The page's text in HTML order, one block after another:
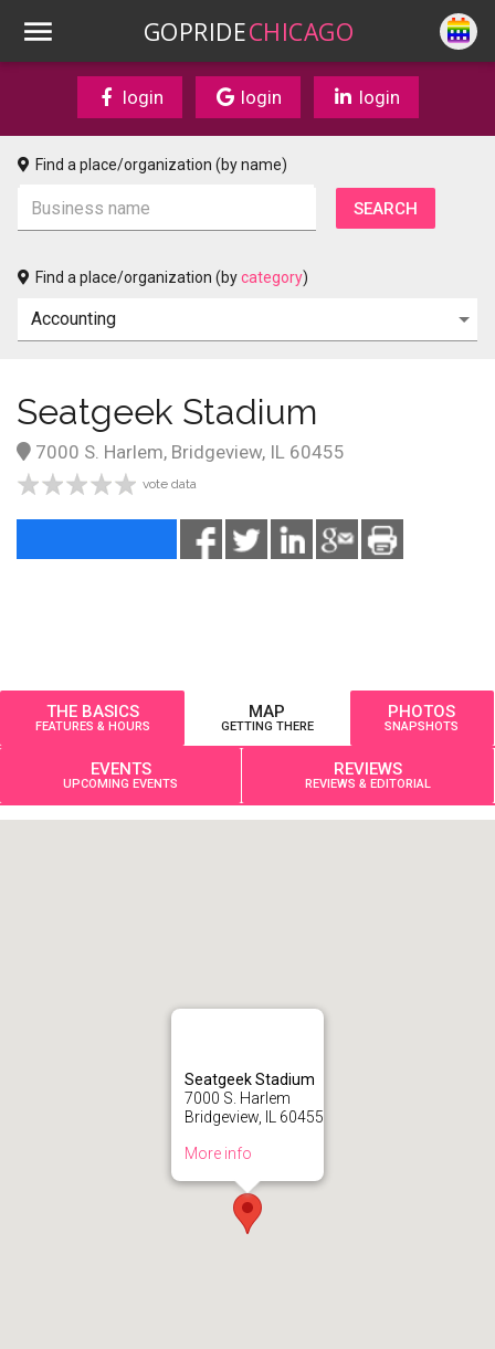
GOPRIDECHICAGO
login login login
Find a place/organization (by name)
Find a place/organization (bycategory)
Seatgeek Stadium
7000 S. Harlem, Bridgeview, IL 60455
vote data
THE BASICS
FEATURES & HOURS
MAP
GETTING THERE
PHOTOS
SNAPSHOTS
EVENTS
UPCOMING EVENTS
REVIEWS
REVIEWS & EDITORIAL
Seatgeek Stadium
7000 S. Harlem
Bridgeview, IL 60455
More info